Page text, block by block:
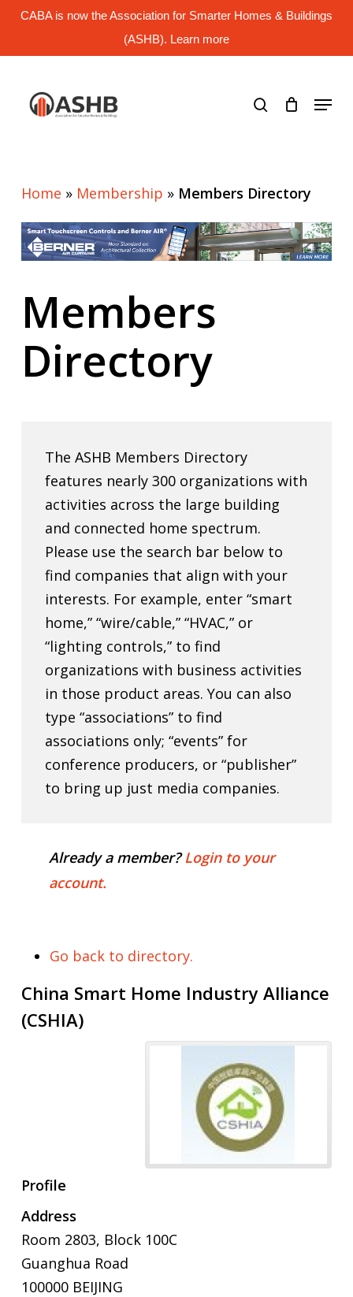
CABA is now the Association for Smarter Homes & Buildings
(ASHB). Learn more
Skip
content
Menu
Home » Membership » Members Directory
Members
Directory
The ASHB Members Directory
features nearly 300 organizations with
activities across the large building
and connected home spectrum.
Please use the search bar below to
find companies that align with your
interests. For example, enter “smart
home,” “wire/cable,” “HVAC,” or
“lighting controls,” to find
organizations with business activities
in those product areas. You can also
type “associations” to find
associations only; “events” for
conference producers, or “publisher”
to bring up just media companies.
Already a member?Login to your
account.
Go back to directory.
China Smart Home Industry Alliance
(CSHIA)
Profile
Address
Room 2803, Block 100C
Guanghua Road
100000 BEIJING
Menu